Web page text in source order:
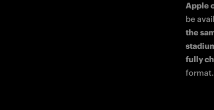
Apple
be
the
fully
format.